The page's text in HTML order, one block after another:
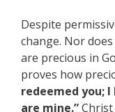
Despite
change. Nor
are precious in
proves how
redeemed you;
are mine.”